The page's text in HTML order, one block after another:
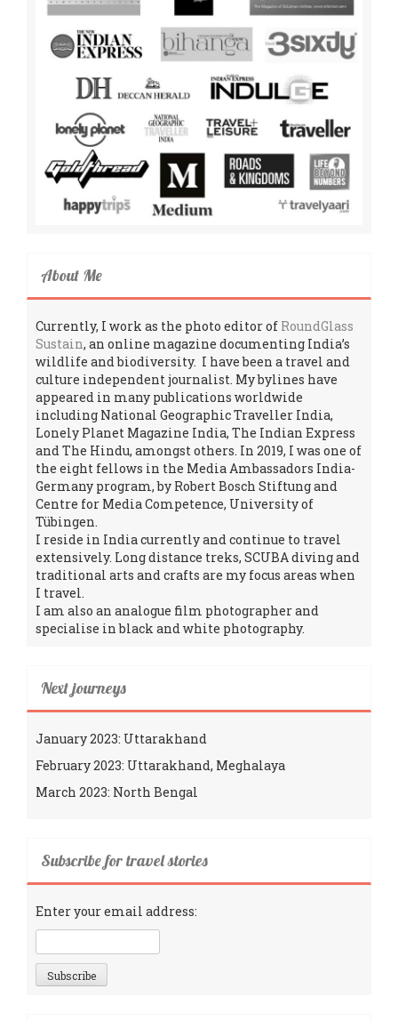
About Me
Currently, I work as the photo editor of RoundGlass
Sustain, an online magazine documenting India’s
wildlife and biodiversity. I have been a travel and
culture independent journalist. My bylines have
appeared in many publications worldwide
including National Geographic Traveller India,
Lonely Planet Magazine India, The Indian Express
and The Hindu, amongst others. In 2019, I was one of
the eight fellows in the Media Ambassadors India-
Germany program, by Robert Bosch Stiftung and
Centre for Media Competence, University of
Tübingen.
I reside in India currently and continue to travel
extensively. Long distance treks, SCUBA diving and
traditional arts and crafts are my focus areas when
I travel.
I am also an analogue film photographer and
specialise in black and white photography.
Next journeys
January 2023: Uttarakhand
February 2023: Uttarakhand, Meghalaya
March 2023: North Bengal
Subscribe for travel stories
Enter your email address: